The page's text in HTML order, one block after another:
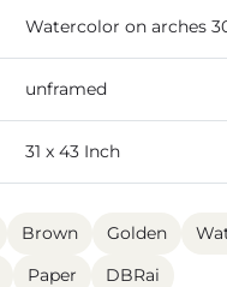
Watercolor on arches
unframed
31 x 43 Inch
Brown Golden
Paper DBRai